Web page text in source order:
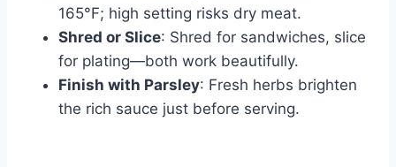
165°F; high setting risks dry meat.
Shred or Slice: Shred for sandwiches, slice
for plating—both work beautifully.
Finish with Parsley: Fresh herbs brighten
the rich sauce just before serving.